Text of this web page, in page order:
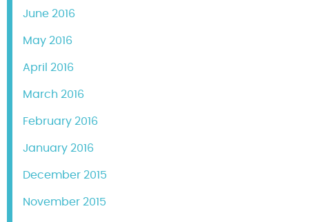
June 2016
May 2016
April 2016
March 2016
February 2016
January 2016
December 2015
November 2015